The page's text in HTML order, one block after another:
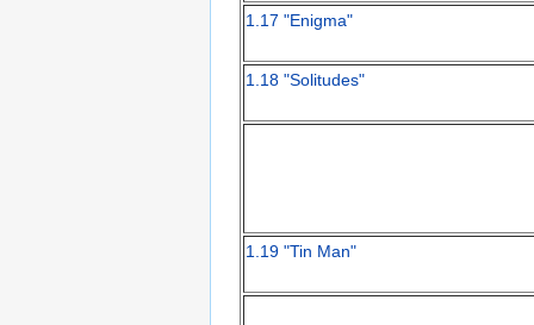
1.17 "Enigma"
1.18 "Solitudes"
1.19 "Tin Man"